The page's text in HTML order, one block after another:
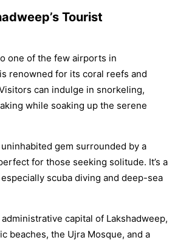
Tourist
one of the few airports in
renowned for its coral reefs and
can indulge in snorkeling,
while soaking up the serene
gem surrounded by a
for those seeking solitude. It’s a
scuba diving and deep-sea
capital of Lakshadweep,
beaches, the Ujra Mosque, and a